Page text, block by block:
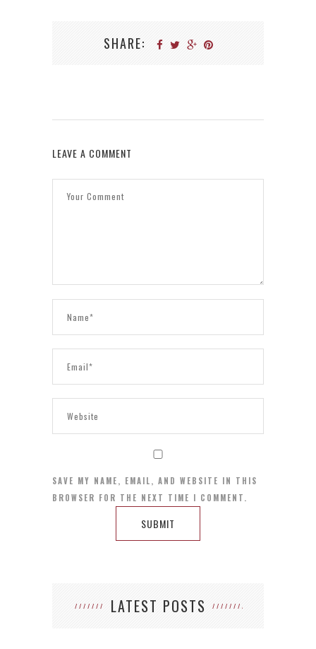
SHARE:
LEAVE A COMMENT
SAVE MY NAME, EMAIL, AND WEBSITE IN THIS
BROWSER FOR THE NEXT TIME I COMMENT.
LATEST POSTS